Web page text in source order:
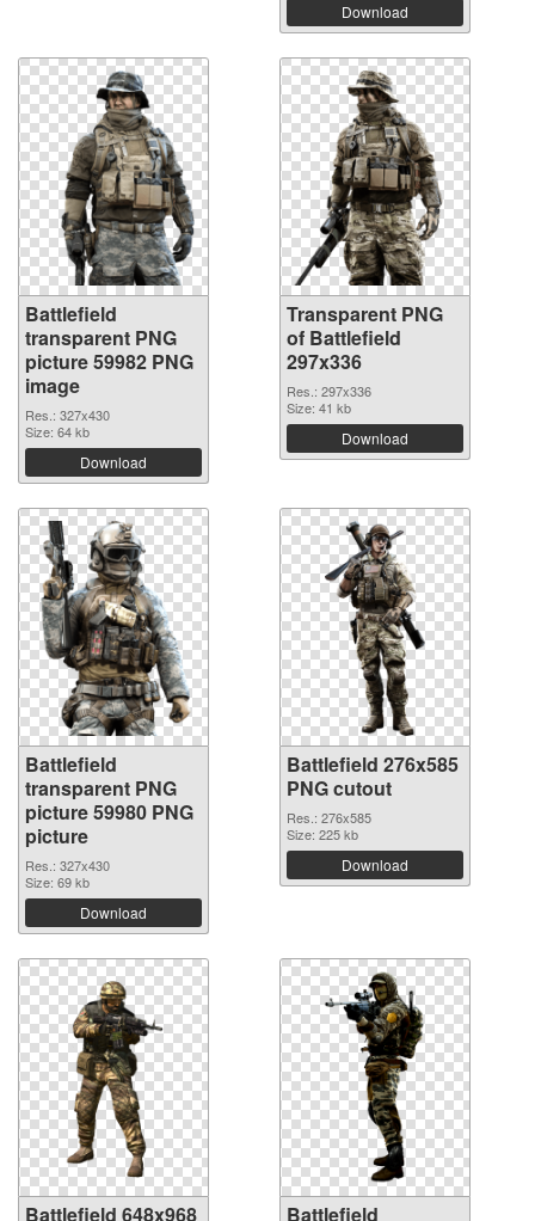
Download
Battlefield
transparent PNG
picture 59982 PNG
image
Res.: 327x430
Size: 64 kb
Download
Transparent PNG
of Battlefield
297x336
Res.: 297x336
Size: 41 kb
Download
Battlefield
transparent PNG
picture 59980 PNG
picture
Res.: 327x430
Size: 69 kb
Download
Battlefield 276x585
PNG cutout
Res.: 276x585
Size: 225 kb
Download
Battlefield 648x968 Battlefield